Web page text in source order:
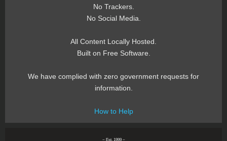
No Trackers.
No Social Media.
All Content Locally Hosted.
Built on Free Software.
We have complied with zero government requests for
information.
How to Help
~ Est. 1999 ~